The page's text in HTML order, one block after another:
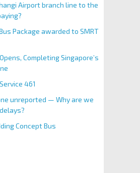
Airport branch line to the
Package awarded to SMRT
Completing Singapore’s
461
unreported — Why are we
Concept Bus